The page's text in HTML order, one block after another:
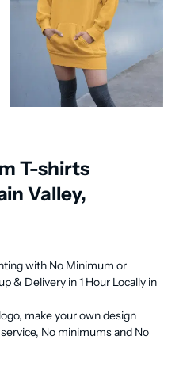
T-shirts
Valley,
with No Minimum or
& Delivery in 1 Hour Locally in
make your own design
No minimums and No